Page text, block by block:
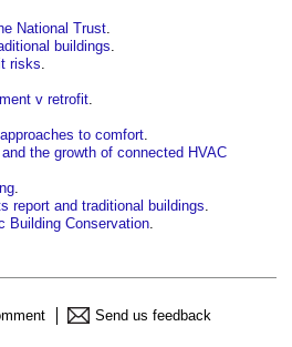
National Trust
buildings
risks
v retrofit
to comfort
the growth of connected HVAC
report and traditional buildings
Building Conservation
Send us feedback